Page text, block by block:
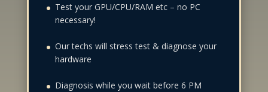
Test your GPU/CPU/RAM etc – no PC
necessary!
Our techs will stress test & diagnose your
hardware
Diagnosis while you wait before 6 PM